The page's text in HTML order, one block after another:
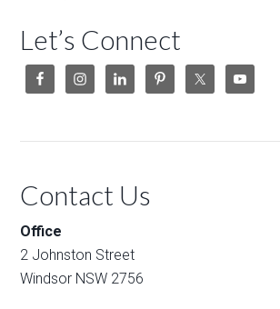
Let’s Connect
Contact Us
Office
2 Johnston Street
Windsor NSW 2756